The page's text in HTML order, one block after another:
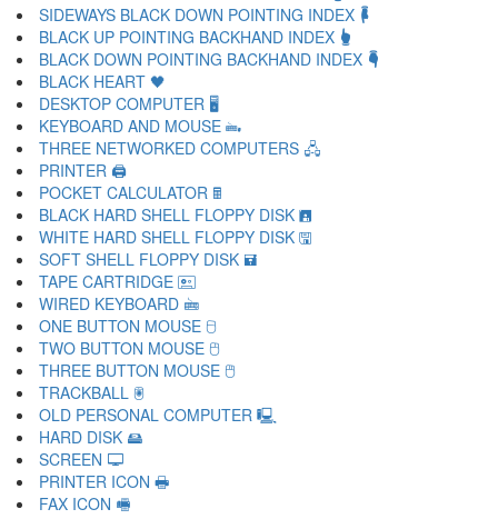
SIDEWAYS BLACK DOWN POINTING INDEX 🖡
BLACK UP POINTING BACKHAND INDEX 🖢
BLACK DOWN POINTING BACKHAND INDEX 🖣
BLACK HEART 🖤
DESKTOP COMPUTER 🖥
KEYBOARD AND MOUSE 🖦
THREE NETWORKED COMPUTERS 🖧
PRINTER 🖨
POCKET CALCULATOR 🖩
BLACK HARD SHELL FLOPPY DISK 🖪
WHITE HARD SHELL FLOPPY DISK 🖫
SOFT SHELL FLOPPY DISK 🖬
TAPE CARTRIDGE 🖭
WIRED KEYBOARD 🖮
ONE BUTTON MOUSE 🖯
TWO BUTTON MOUSE 🖰
THREE BUTTON MOUSE 🖱
TRACKBALL 🖲
OLD PERSONAL COMPUTER 🖳
HARD DISK 🖴
SCREEN 🖵
PRINTER ICON 🖶
FAX ICON 🖷